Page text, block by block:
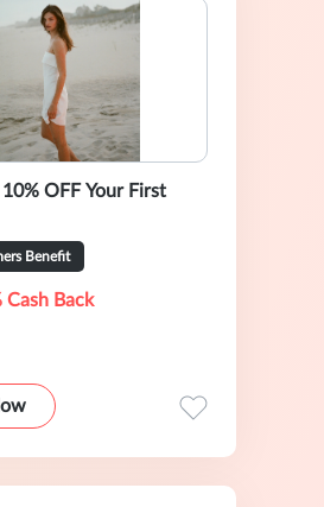
10% OFF Your First
Benefit
Cash Back